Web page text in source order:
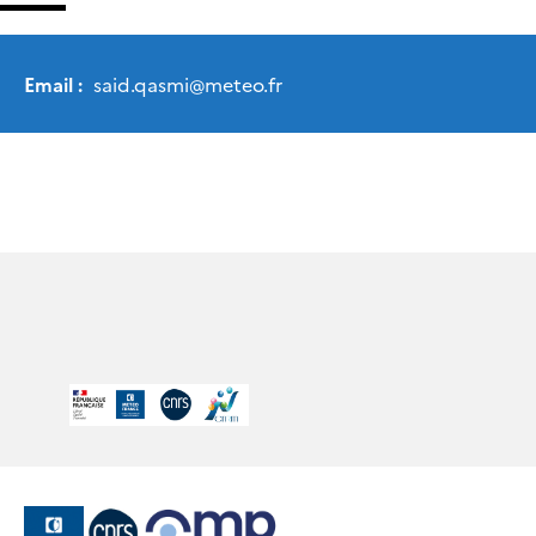
Email : said.qasmi@meteo.fr